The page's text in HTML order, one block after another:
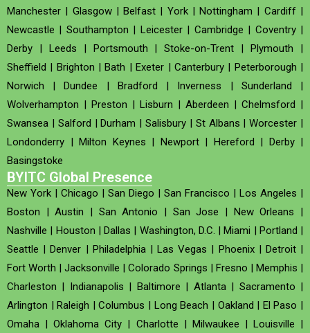
Manchester | Glasgow|Belfast | York|Nottingham | Cardiff|
Newcastle | Southampton | Leicester| Cambridge | Coventry|
Derby | Leeds | Portsmouth |Stoke-on-Trent |Plymouth |
Sheffield | Brighton |Bath |Exeter | Canterbury| Peterborough |
Norwich |Dundee | Bradford | Inverness | Sunderland |
Wolverhampton | Preston | Lisburn | Aberdeen | Chelmsford |
Swansea | Salford |Durham |Salisbury | St Albans |Worcester |
Londonderry | Milton Keynes | Newport| Hereford | Derby|
Basingstoke
BYITC Global Presence
New York | Chicago | San Diego | San Francisco | Los Angeles |
Boston |Austin | San Antonio | San Jose | New Orleans |
Nashville | Houston | Dallas | Washington, D.C. |Miami | Portland |
Seattle |Denver | Philadelphia |Las Vegas | Phoenix| Detroit|
Fort Worth |Jacksonville |Colorado Springs | Fresno | Memphis |
Charleston | Indianapolis | Baltimore | Atlanta | Sacramento |
Arlington |Raleigh |Columbus | Long Beach | Oakland | El Paso |
Omaha |Oklahoma City | Charlotte | Milwaukee | Louisville |